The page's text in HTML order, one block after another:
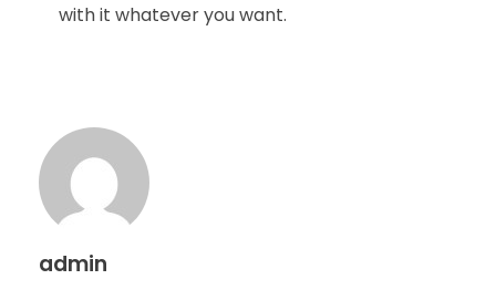
with it whatever you want.
admin